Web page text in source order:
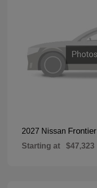
2027 Nissan Frontier
Starting at $47,323